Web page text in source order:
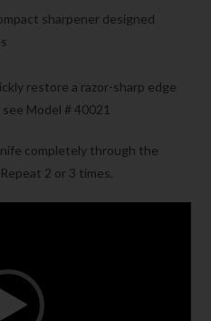
sharpener designed
restore a razor-sharp edge
Model # 40021
completely through the
2 or 3 times.